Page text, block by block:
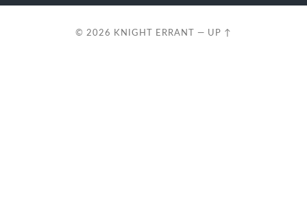
© 2026 KNIGHT ERRANT — UP ↑